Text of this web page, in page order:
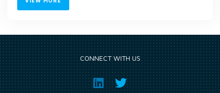
CONNECT WITH US